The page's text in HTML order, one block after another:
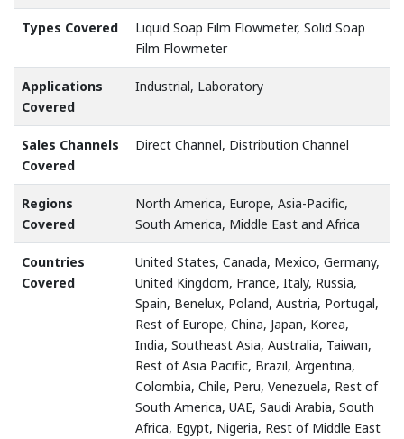
Types Covered
Liquid Soap Film Flowmeter, Solid Soap
Film Flowmeter
Applications
Covered
Industrial, Laboratory
Sales Channels
Covered
Direct Channel, Distribution Channel
Regions
Covered
North America, Europe, Asia-Pacific,
South America, Middle East and Africa
Countries
Covered
United States, Canada, Mexico, Germany,
United Kingdom, France, Italy, Russia,
Spain, Benelux, Poland, Austria, Portugal,
Rest of Europe, China, Japan, Korea,
India, Southeast Asia, Australia, Taiwan,
Rest of Asia Pacific, Brazil, Argentina,
Colombia, Chile, Peru, Venezuela, Rest of
South America, UAE, Saudi Arabia, South
Africa, Egypt, Nigeria, Rest of Middle East